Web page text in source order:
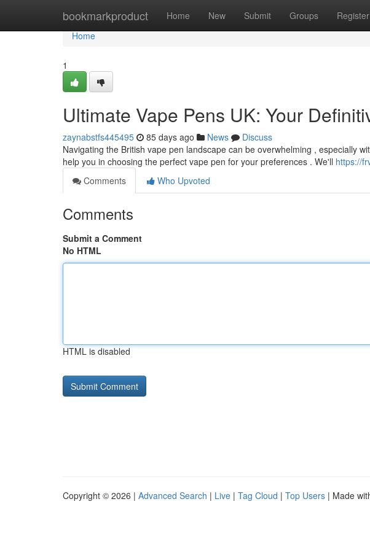
bookmarkproduct Home New Submit Groups Register
Home
Home
1
Ultimate Vape Pens UK: Your
zaynabstfs445495 85 days ago News
Discuss
Navigating the British vape pen landscape can be overwhelming , especially
help you in choosing the perfect vape pen for your preferences . We'll https://
Comments
Who Upvoted
Comments
Submit a Comment
No HTML
HTML is disabled
Copyright © 2026 | Advanced Search | Live | Tag Cloud | Top Users | Made